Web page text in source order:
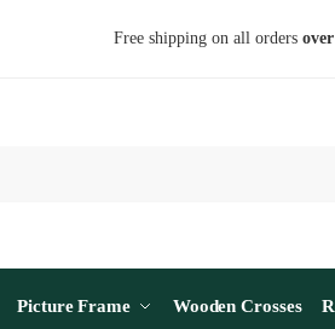
Free shipping on all orders
Picture Frame Wooden Crosses